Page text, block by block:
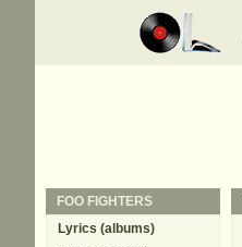
FOO FIGHTERS
Lyrics (albums)